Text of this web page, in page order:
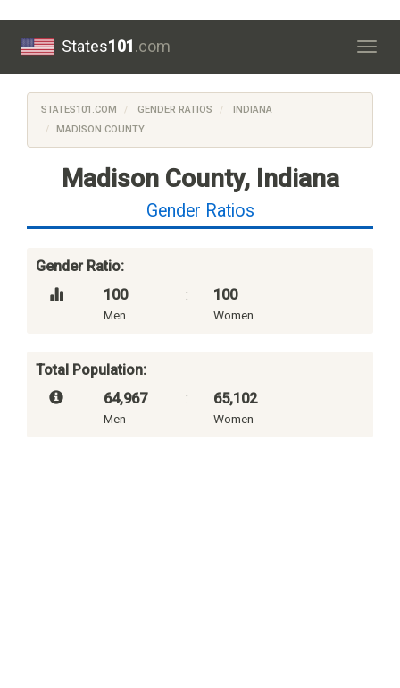
States101.com
STATES101.COM GENDER RATIOS
INDIANA
MADISON COUNTY
Madison County, Indiana
Gender Ratios
Gender Ratio:
100
Men
: 100
Women
Total Population:
64,967
Men
: 65,102
Women